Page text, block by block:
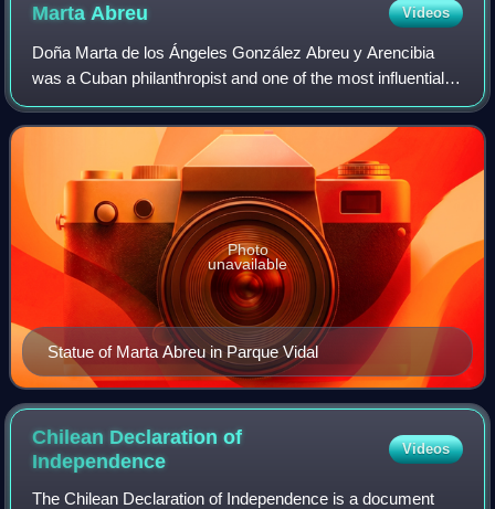
Marta Abreu Videos
Doña Marta de los Ángeles González Abreu y Arencibia
was a Cuban philanthropist and one of the most influential
figures of her time in central Cuba. She is recognized for
her extensive charitable work
Statue of Marta Abreu in Parque Vidal
Photo
unavailable
Chilean Declaration of
Independence
Videos
The Chilean Declaration of Independence is a document